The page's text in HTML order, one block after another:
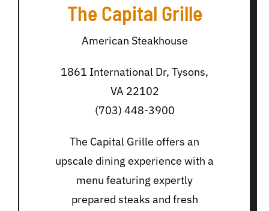
The Capital Grille
American Steakhouse
1861 International Dr, Tysons,
VA 22102
(703) 448-3900
The Capital Grille offers an
upscale dining experience with a
menu featuring expertly
prepared steaks and fresh